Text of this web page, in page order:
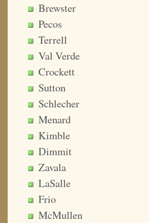
Brewster
Pecos
Terrell
Val Verde
Crockett
Sutton
Schlecher
Menard
Kimble
Dimmit
Zavala
LaSalle
Frio
McMullen